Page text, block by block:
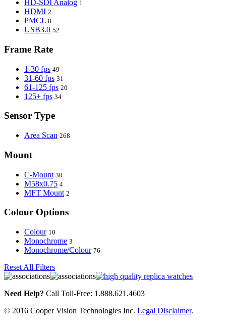
HD-SDI Analog 1
HDMI 2
PMCL 8
USB3.0 52
Frame Rate
1-30 fps 49
31-60 fps 31
61-125 fps 20
125+ fps 34
Sensor Type
Area Scan 268
Mount
C-Mount 30
M58x0.75 4
MFT Mount 2
Colour Options
Colour 10
Monochrome 3
Monochrome/Colour 76
Reset All Filters
Need Help? Call Toll-Free: 1.888.621.4603
© 2016 Cooper Vision Technologies Inc. Legal Disclaimer.